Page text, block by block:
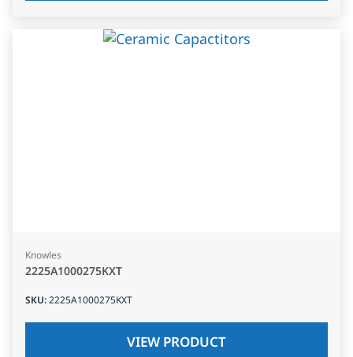
Knowles
2225A1000275KXT
SKU:2225A1000275KXT
VIEW PRODUCT